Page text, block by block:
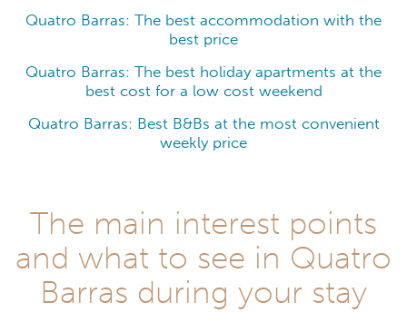
Quatro Barras: The best accommodation with the
best price
Quatro Barras: The best holiday apartments at the
best cost for a low cost weekend
Quatro Barras: Best B&Bs at the most convenient
weekly price
The main interest points
and what to see in Quatro
Barras during your stay